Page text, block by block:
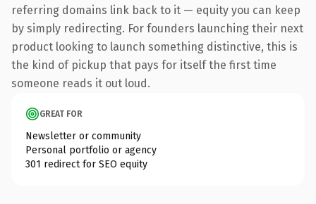
referring domains link back to it — equity you can keep
by simply redirecting. For founders launching their next
product looking to launch something distinctive, this is
the kind of pickup that pays for itself the first time
someone reads it out loud.
GREAT FOR
Newsletter or community
Personal portfolio or agency
301 redirect for SEO equity